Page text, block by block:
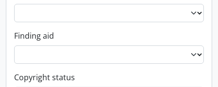
Finding aid
Copyright status